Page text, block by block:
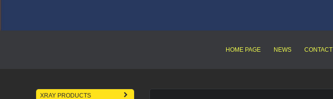
HOME PAGE NEWS CONTACT
XRAY PRODUCTS